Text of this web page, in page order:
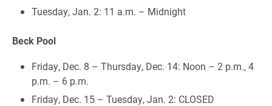
Tuesday, Jan. 2: 11 a.m. – Midnight
Beck Pool
Friday, Dec. 8 – Thursday, Dec. 14: Noon – 2 p.m., 4
p.m. – 6 p.m.
Friday, Dec. 15 – Tuesday, Jan. 2: CLOSED